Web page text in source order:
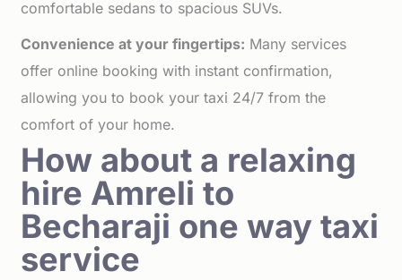
comfortable sedans to spacious SUVs.
Convenience at your fingertips: Many services
offer online booking with instant confirmation,
allowing you to book your taxi 24/7 from the
comfort of your home.
How about a relaxing
hire Amreli to
Becharaji one way taxi
service